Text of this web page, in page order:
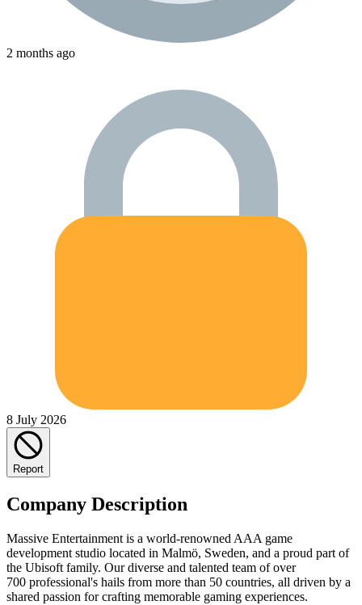
2 months ago
8 July 2026
Report
Company Description
Massive Entertainment is a world-renowned AAA game
development studio located in Malmö, Sweden, and a proud part of
the Ubisoft family. Our diverse and talented team of over
700 professional's hails from more than 50 countries, all driven by a
shared passion for crafting memorable gaming experiences.